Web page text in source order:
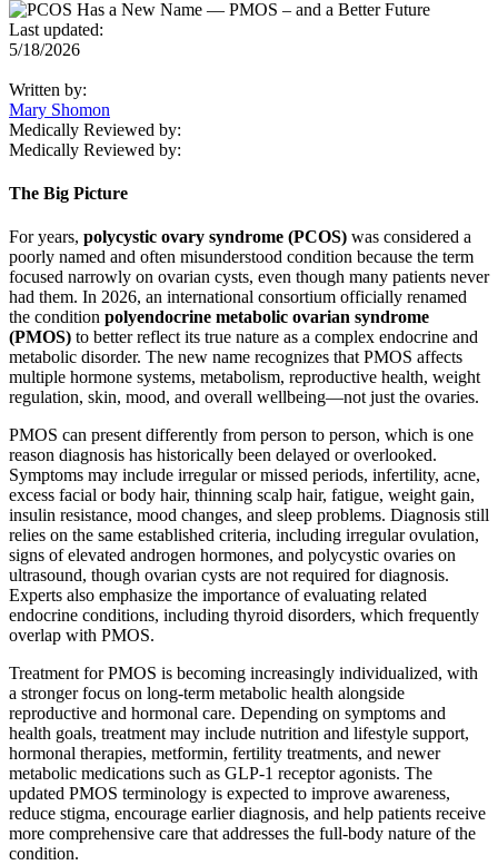
Last updated:
5/18/2026
Written by:
Mary Shomon
Medically Reviewed by:
Medically Reviewed by:
The Big Picture
For years, polycystic ovary syndrome (PCOS) was considered a
poorly named and often misunderstood condition because the term
focused narrowly on ovarian cysts, even though many patients never
had them. In 2026, an international consortium officially renamed
the condition polyendocrine metabolic ovarian syndrome
(PMOS) to better reflect its true nature as a complex endocrine and
metabolic disorder. The new name recognizes that PMOS affects
multiple hormone systems, metabolism, reproductive health, weight
regulation, skin, mood, and overall wellbeing—not just the ovaries.
PMOS can present differently from person to person, which is one
reason diagnosis has historically been delayed or overlooked.
Symptoms may include irregular or missed periods, infertility, acne,
excess facial or body hair, thinning scalp hair, fatigue, weight gain,
insulin resistance, mood changes, and sleep problems. Diagnosis still
relies on the same established criteria, including irregular ovulation,
signs of elevated androgen hormones, and polycystic ovaries on
ultrasound, though ovarian cysts are not required for diagnosis.
Experts also emphasize the importance of evaluating related
endocrine conditions, including thyroid disorders, which frequently
overlap with PMOS.
Treatment for PMOS is becoming increasingly individualized, with
a stronger focus on long-term metabolic health alongside
reproductive and hormonal care. Depending on symptoms and
health goals, treatment may include nutrition and lifestyle support,
hormonal therapies, metformin, fertility treatments, and newer
metabolic medications such as GLP-1 receptor agonists. The
updated PMOS terminology is expected to improve awareness,
reduce stigma, encourage earlier diagnosis, and help patients receive
more comprehensive care that addresses the full-body nature of the
condition.